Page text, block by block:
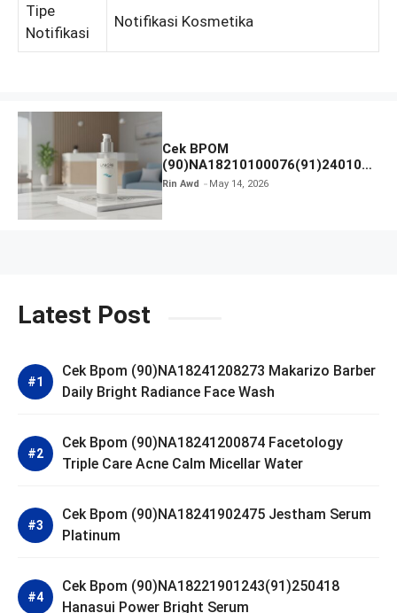
Tipe
Notifikasi
Notifikasi Kosmetika
Cek BPOM
(90)NA18210100076(91)240106
Labore Sensitive Skin Care
Rin Awd May 14, 2026
Latest Post
Cek Bpom (90)NA18241208273 Makarizo Barber
Daily Bright Radiance Face Wash
Cek Bpom (90)NA18241200874 Facetology
Triple Care Acne Calm Micellar Water
Cek Bpom (90)NA18241902475 Jestham Serum
Platinum
Cek Bpom (90)NA18221901243(91)250418
Hanasui Power Bright Serum